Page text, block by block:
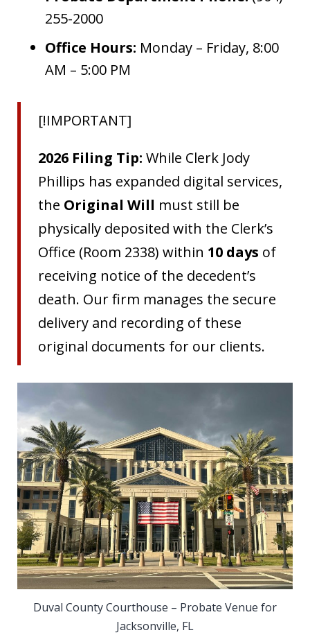
255-2000
Office Hours: Monday – Friday, 8:00
AM – 5:00 PM
[!IMPORTANT]
2026 Filing Tip: While Clerk Jody
Phillips has expanded digital services,
the Original Will must still be
physically deposited with the Clerk’s
Office (Room 2338) within 10 days of
receiving notice of the decedent’s
death. Our firm manages the secure
delivery and recording of these
original documents for our clients.
Duval County Courthouse – Probate Venue for
Jacksonville, FL